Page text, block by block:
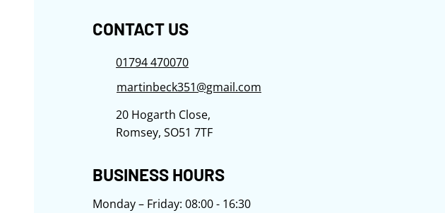
CONTACT US
01794 470070
martinbeck351@gmail.com
20 Hogarth Close,
Romsey, SO51 7TF
​​​​​​BUSINESS HOURS
Monday – Friday: 08:00 - 16:30